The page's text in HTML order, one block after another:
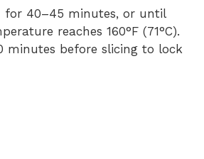
for 40–45 minutes, or until
reaches 160°F (71°C).
minutes before slicing to lock